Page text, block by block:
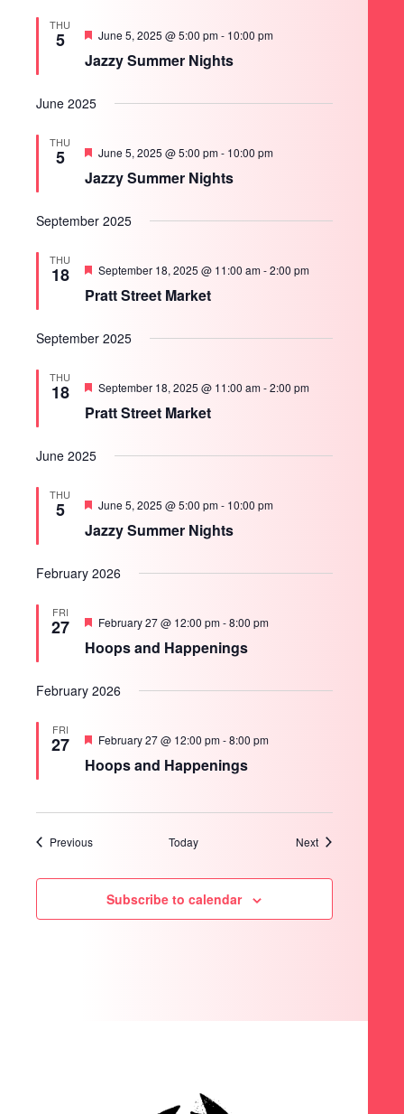
THU
5
Jazzy Summer Nights
Featured
June 5, 2025 @ 5:00 pm- 10:00 pm
June 2025
THU
5
Jazzy Summer Nights
Featured
June 5, 2025 @ 5:00 pm- 10:00 pm
September 2025
THU
18
Pratt Street Market
Featured
September 18, 2025 @ 11:00 am-2:00 pm
September 2025
THU
18
Pratt Street Market
Featured
September 18, 2025 @ 11:00 am-2:00 pm
June 2025
THU
5
Jazzy Summer Nights
Featured
June 5, 2025 @ 5:00 pm- 10:00 pm
February 2026
FRI
27
Hoops and Happenings
Featured
February 27 @ 12:00 pm-8:00 pm
February 2026
FRI
27
Hoops and Happenings
Featured
February 27 @ 12:00 pm-8:00 pm
PreviousEvents Today NextEvents
Subscribe to calendar